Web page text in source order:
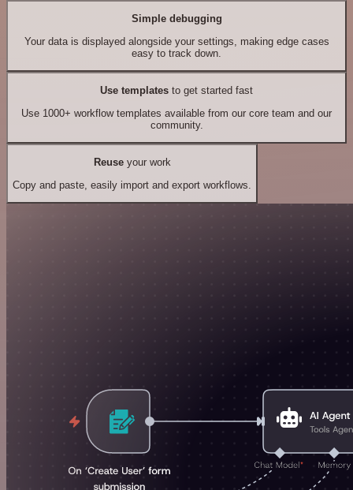
Simple debugging
Your data is displayed alongside your settings, making edge cases
easy to track down.
Use templates to get started fast
Use 1000+ workflow templates available from our core team and our
community.
Reuseyour work
Copy and paste, easily import and export workflows.